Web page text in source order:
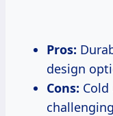
Pros:
design
Cons: